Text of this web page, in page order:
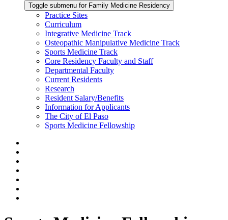
Toggle submenu for Family Medicine Residency
Practice Sites
Curriculum
Integrative Medicine Track
Osteopathic Manipulative Medicine Track
Sports Medicine Track
Core Residency Faculty and Staff
Departmental Faculty
Current Residents
Research
Resident Salary/Benefits
Information for Applicants
The City of El Paso
Sports Medicine Fellowship